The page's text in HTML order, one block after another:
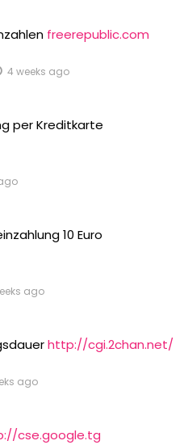
freerepublic.com
4 weeks ago
per Kreditkarte
10 Euro
ago
http://cgi.2chan.net/
ago
cse.google.tg